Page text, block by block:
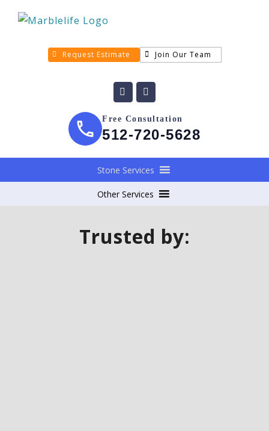
Request Estimate Join Our Team
Free Consultation
512-720-5628
Stone Services
Other Services
Trusted by: